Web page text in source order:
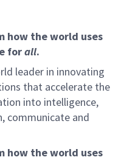
how the world uses
forall.
leader in innovating
that accelerate the
into intelligence,
communicate and
how the world uses